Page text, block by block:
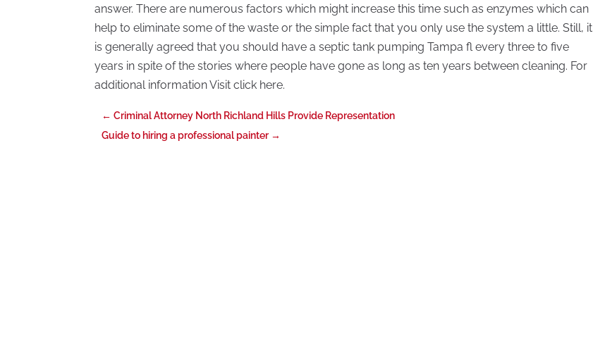
answer. There are numerous factors which might increase this time such as enzymes which can
help to eliminate some of the waste or the simple fact that you only use the system a little. Still, it
is generally agreed that you should have a septic tank pumping Tampa fl every three to five
years in spite of the stories where people have gone as long as ten years between cleaning. For
additional information Visit click here.
←Criminal Attorney North Richland Hills Provide Representation
Guide to hiring a professional painter →